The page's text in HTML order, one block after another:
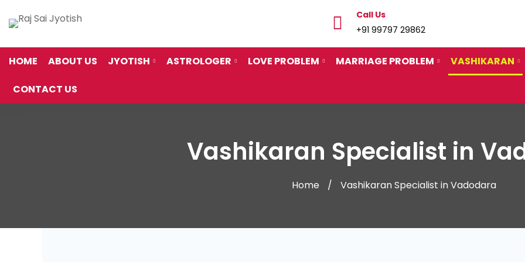
Call Us
+91 99797 29862
HOME ABOUT US JYOTISH ASTROLOGER LOVE PROBLEM MARRIAGE PROBLEM VASHIKARAN
CONTACT US
Vashikaran Specialist in
Home Vashikaran Specialist in Vadodara